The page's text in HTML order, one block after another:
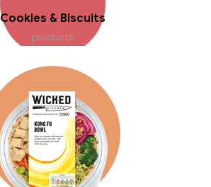
Cookies & Biscuits
products